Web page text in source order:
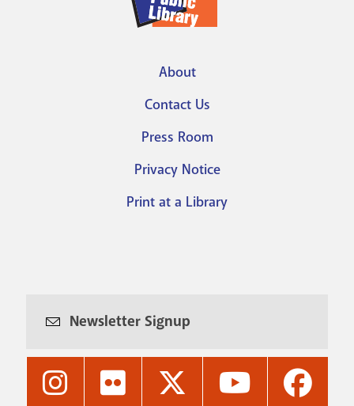
menu
About
Contact Us
Press Room
Privacy Notice
Print at a Library
Newsletter Signup
Nashville
Nashville
Nashville
Nashville